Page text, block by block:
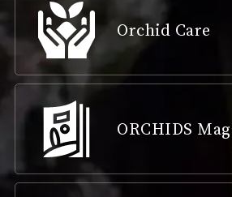
Orchid Care
ORCHIDS